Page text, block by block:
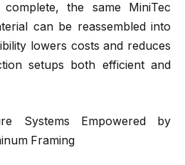
the same MiniTec
can be reassembled into
lowers costs and reduces
setups both efficient and
Systems Empowered by
Framing